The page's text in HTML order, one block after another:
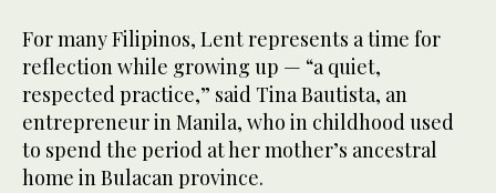
For many Filipinos, Lent represents a time for
reflection while growing up — “a quiet,
respected practice,” said Tina Bautista, an
entrepreneur in Manila, who in childhood used
to spend the period at her mother’s ancestral
home in Bulacan province.